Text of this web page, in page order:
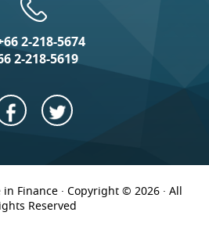
2-218-5674
2-218-5619
Finance · Copyright © 2026 · All
Reserved